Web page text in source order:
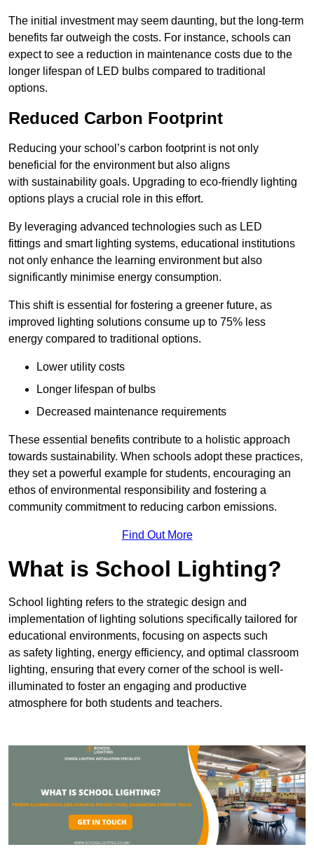
The initial investment may seem daunting, but the long-term
benefits far outweigh the costs. For instance, schools can
expect to see a reduction in maintenance costs due to the
longer lifespan of LED bulbs compared to traditional
options.
Reduced Carbon Footprint
Reducing your school’s carbon footprint is not only
beneficial for the environment but also aligns
with sustainability goals. Upgrading to eco-friendly lighting
options plays a crucial role in this effort.
By leveraging advanced technologies such as LED
fittings and smart lighting systems, educational institutions
not only enhance the learning environment but also
significantly minimise energy consumption.
This shift is essential for fostering a greener future, as
improved lighting solutions consume up to 75% less
energy compared to traditional options.
Lower utility costs
Longer lifespan of bulbs
Decreased maintenance requirements
These essential benefits contribute to a holistic approach
towards sustainability. When schools adopt these practices,
they set a powerful example for students, encouraging an
ethos of environmental responsibility and fostering a
community commitment to reducing carbon emissions.
Find Out More
What is School Lighting?
School lighting refers to the strategic design and
implementation of lighting solutions specifically tailored for
educational environments, focusing on aspects such
as safety lighting, energy efficiency, and optimal classroom
lighting, ensuring that every corner of the school is well-
illuminated to foster an engaging and productive
atmosphere for both students and teachers.